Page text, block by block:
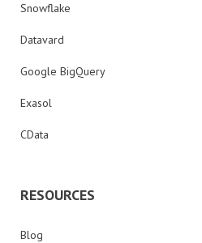
Snowflake
Datavard
Google BigQuery
Exasol
CData
RESOURCES
Blog